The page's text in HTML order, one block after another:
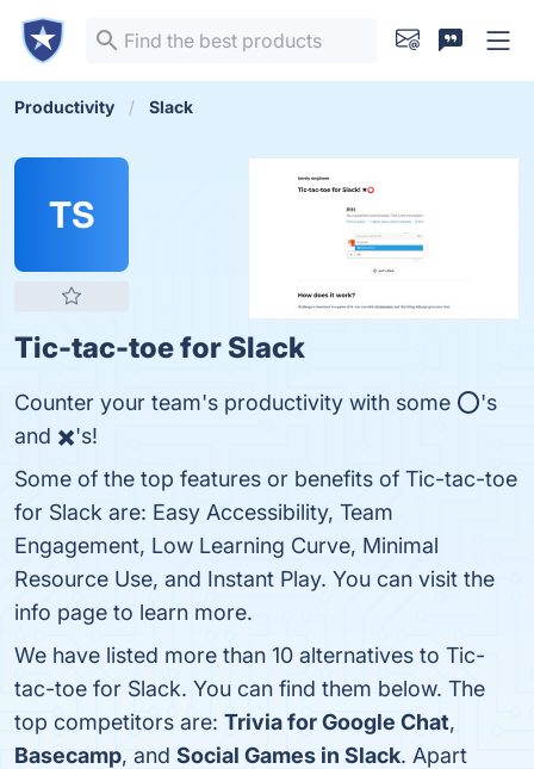
Productivity Slack
TS
Tic-tac-toe for Slack
Counter your team's productivity with some ⭕'s
and ✖️'s!
Some of the top features or benefits of Tic-tac-toe
for Slack are: Easy Accessibility, Team
Engagement, Low Learning Curve, Minimal
Resource Use, and Instant Play. You can visit the
info page to learn more.
We have listed more than 10 alternatives to Tic-
tac-toe for Slack. You can find them below. The
top competitors are: Trivia for Google Chat,
Basecamp, and Social Games in Slack. Apart